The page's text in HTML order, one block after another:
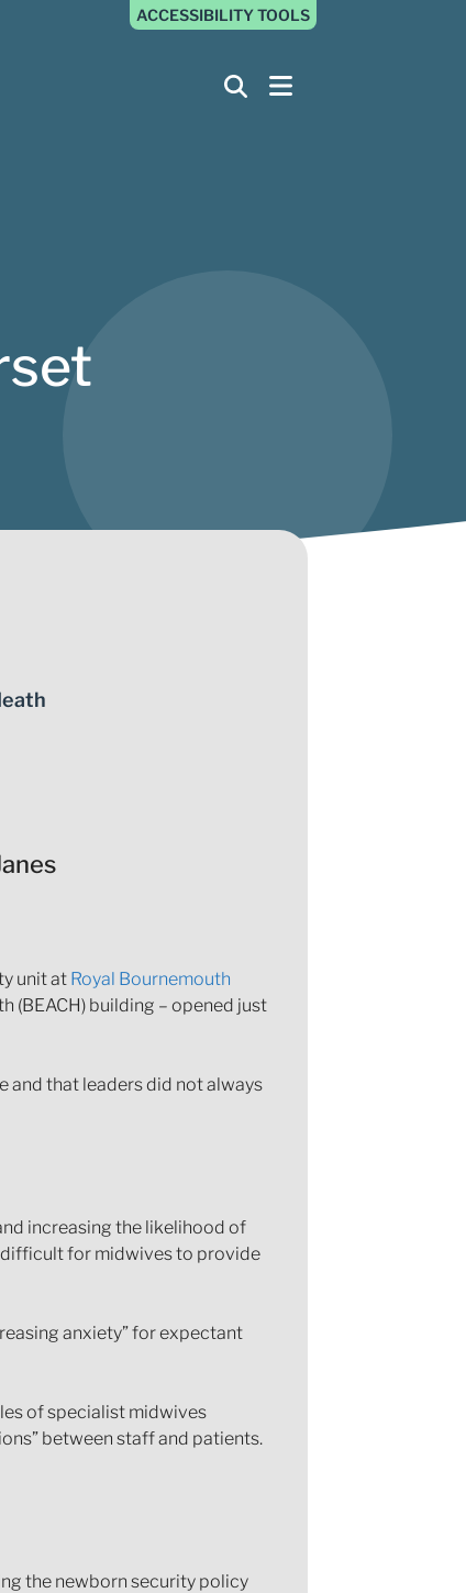
ACCESSIBILITY TOOLS
unit at Royal Bournemouth
(BEACH) building – opened just
and that leaders did not always
increasing the likelihood of
difficult for midwives to provide
anxiety” for expectant
of specialist midwives
between staff and patients.
the newborn security policy